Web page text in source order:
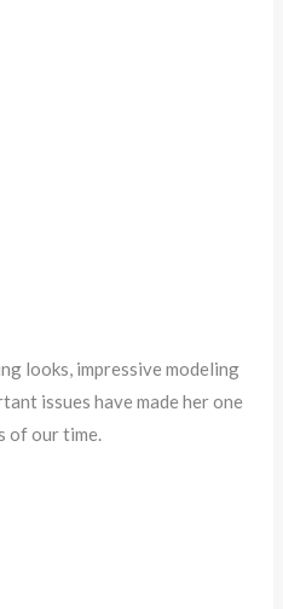
looks, impressive modeling
issues have made her one
of our time.